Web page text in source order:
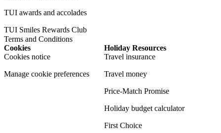
TUI awards and accolades
TUI Smiles Rewards Club
Terms and Conditions
Cookies
Cookies notice
Manage cookie preferences
Holiday Resources
Travel insurance
Travel money
Price-Match Promise
Holiday budget calculator
First Choice